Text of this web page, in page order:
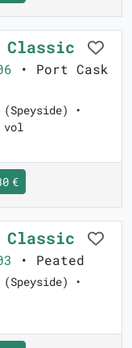
Classic
• Port Cask
•
vol
€
Classic
• Peated
•